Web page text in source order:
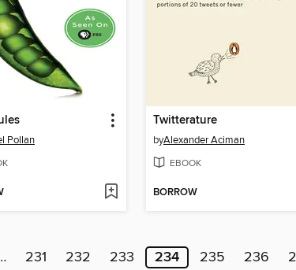
Pollan
Twitterature
byAlexander Aciman
EBOOK
BORROW
231 232 233 234 235 236